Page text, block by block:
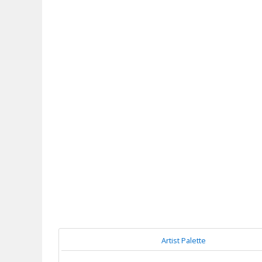
Artist Palette